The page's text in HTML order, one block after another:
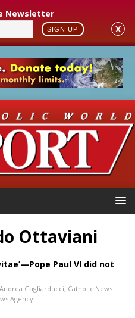
Newsletter
SIGN UP X
Ottaviani
Paul VI did not
Andrea Gagliarducci, Catholic News
Agency